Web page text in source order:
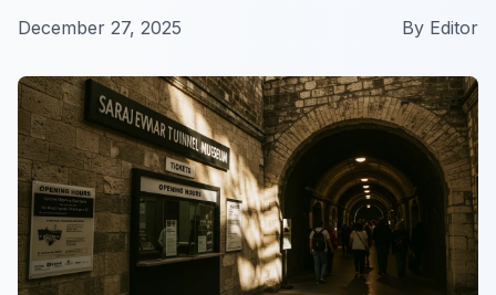
December 27, 2025 By Editor